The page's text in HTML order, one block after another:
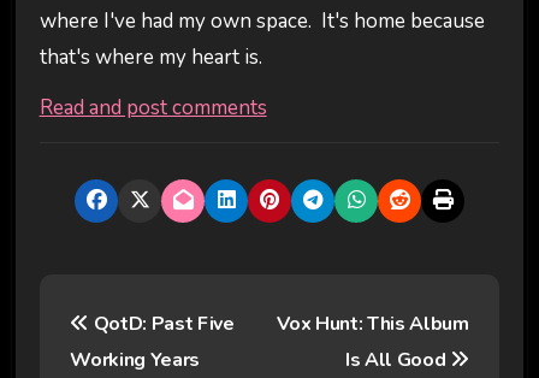
where I've had my own space. It's home because
that's where my heart is.
Read and post comments
QotD: Past Five
Working Years
Vox Hunt: This Album
Is All Good